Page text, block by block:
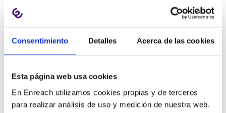
Consentimiento Detalles Acerca de las cookies
Esta página web usa cookies
En Enreach utilizamos cookies propias y de terceros
para realizar análisis de uso y medición de nuestra web.
11/06/2026